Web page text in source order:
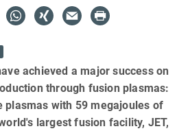
achieved a major success on
through fusion plasmas:
plasmas with 59 megajoules of
largest fusion facility, JET,